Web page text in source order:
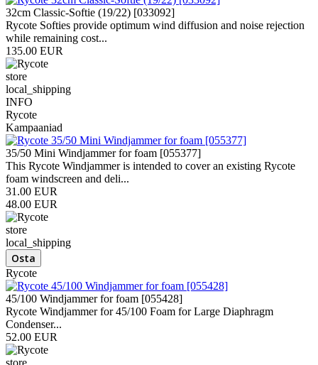
32cm Classic-Softie (19/22) [033092]
Rycote Softies provide optimum wind diffusion and noise rejection
while remaining cost...
135.00 EUR
store
local_shipping
INFO
Rycote
Kampaaniad
35/50 Mini Windjammer for foam [055377]
This Rycote Windjammer is intended to cover an existing Rycote
foam windscreen and deli...
31.00 EUR
48.00 EUR
store
local_shipping
Rycote
45/100 Windjammer for foam [055428]
Rycote Windjammer for 45/100 Foam for Large Diaphragm
Condenser...
52.00 EUR